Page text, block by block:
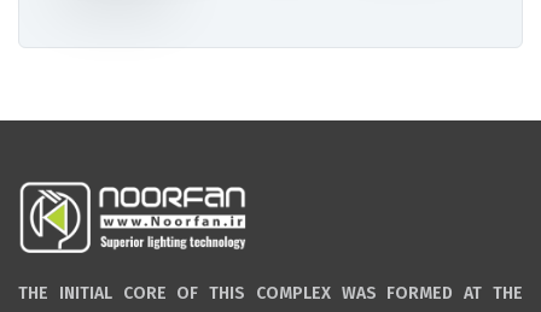
THE INITIAL CORE OF THIS COMPLEX WAS FORMED AT THE